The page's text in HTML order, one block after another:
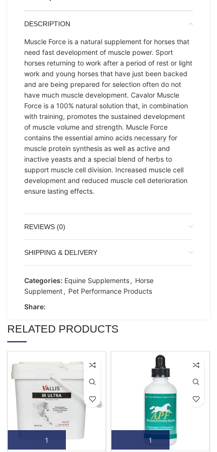
DESCRIPTION
Muscle Force is a natural supplement for horses that
need fast development of muscle power. Sport
horses returning to work after a period of rest or light
work and young horses that have just been backed
and are being prepared for selection often do not
have much muscle development. Cavalor Muscle
Force is a 100% natural solution that, in combination
with training, promotes the sustained development
of muscle volume and strength. Muscle Force
contains the essential amino acids necessary for
muscle protein synthesis as well as active and
inactive yeasts and a special blend of herbs to
support muscle cell division. Increased muscle cell
development and reduced muscle cell deterioration
ensure lasting effects.
REVIEWS (0)
SHIPPING & DELIVERY
Categories: Equine Supplements, Horse
Supplement, Pet Performance Products
Share:
RELATED PRODUCTS